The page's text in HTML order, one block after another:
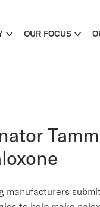
OUR FOCUS
manufacturers